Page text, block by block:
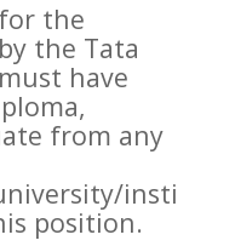
the
the Tata
have
from any
insti
position.